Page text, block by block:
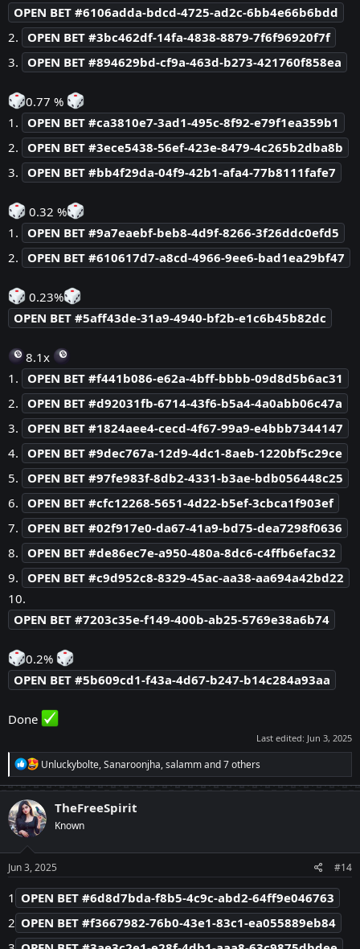
OPEN BET #6106adda-bdcd-4725-ad2c-6bb4e66b6bdd
2.
OPEN BET #3bc462df-14fa-4838-8879-7f6f96920f7f
3.
OPEN BET #894629bd-cf9a-463d-b273-421760f858ea
0.77 %
1.
OPEN BET #ca3810e7-3ad1-495c-8f92-e79f1ea359b1
2.
OPEN BET #3ece5438-56ef-423e-8479-4c265b2dba8b
3.
OPEN BET #bb4f29da-04f9-42b1-afa4-77b8111fafe7
0.32 %
1.
OPEN BET #9a7eaebf-beb8-4d9f-8266-3f26ddc0efd5
2.
OPEN BET #610617d7-a8cd-4966-9ee6-bad1ea29bf47
0.23%
OPEN BET #5aff43de-31a9-4940-bf2b-e1c6b45b82dc
8.1x
1.
OPEN BET #f441b086-e62a-4bff-bbbb-09d8d5b6ac31
2.
OPEN BET #d92031fb-6714-43f6-b5a4-4a0abb06c47a
3.
OPEN BET #1824aee4-cecd-4f67-99a9-e4bbb7344147
4.
OPEN BET #9dec767a-12d9-4dc1-8aeb-1220bf5c29ce
5.
OPEN BET #97fe983f-8db2-4331-b3ae-bdb056448c25
6.
OPEN BET #cfc12268-5651-4d22-b5ef-3cbca1f903ef
7.
OPEN BET #02f917e0-da67-41a9-bd75-dea7298f0636
8.
OPEN BET #de86ec7e-a950-480a-8dc6-c4ffb6efac32
9.
OPEN BET #c9d952c8-8329-45ac-aa38-aa694a42bd22
10.
OPEN BET #7203c35e-f149-400b-ab25-5769e38a6b74
0.2%
OPEN BET #5b609cd1-f43a-4d67-b247-b14c284a93aa
Done
Last edited: Jun 3, 2025
R
e
a
c
t
i
n
s
:
Unluckybolte,Sanaroonjha,salammand 7 others
TheFreeSpirit
Known
Jun 3, 2025 #14
1 OPEN BET #6d8d7bda-f8b5-4c9c-abd2-64ff9e046763
2 OPEN BET #f3667982-76b0-43e1-83c1-ea055889eb84